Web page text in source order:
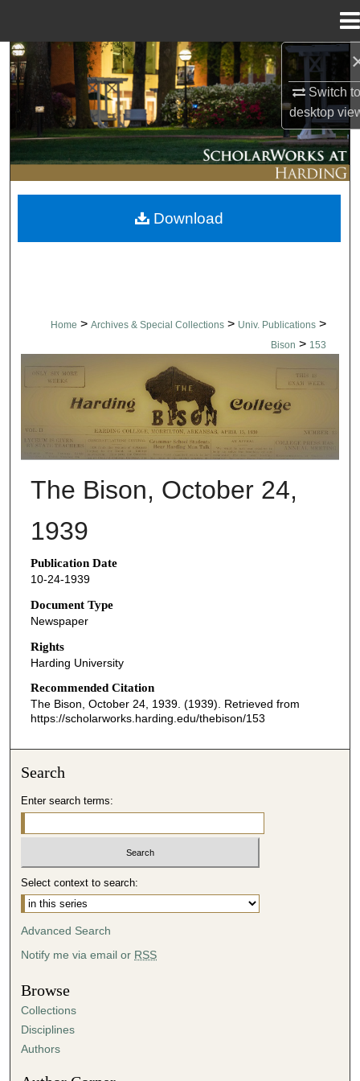
Switch
desktop
Search
Browse Collections
My Account
About
Digital Commons Network™
Home > Archives & Special Collections > Univ. Publications >
Bison > 153
THE BISON NEWSPAPERS
The Bison, October 24,
1939
Publication Date
10-24-1939
Document Type
Newspaper
Rights
Harding University
Recommended Citation
The Bison, October 24, 1939. (1939). Retrieved from
https://scholarworks.harding.edu/thebison/153
Download
Search
Enter search terms:
Select context to search:
Advanced Search
Notify me via email or RSS
Browse
Collections
Disciplines
Authors